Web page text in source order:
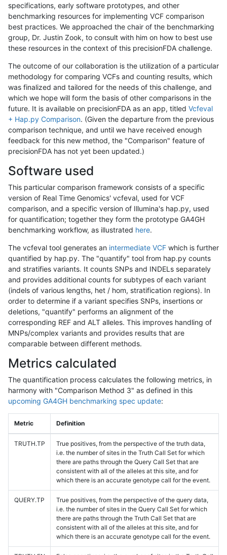
specifications, early software prototypes, and other
benchmarking resources for implementing VCF comparison
best practices. We approached the chair of the benchmarking
group, Dr. Justin Zook, to consult with him on how to best use
these resources in the context of this precisionFDA challenge.
The outcome of our collaboration is the utilization of a particular
methodology for comparing VCFs and counting results, which
was finalized and tailored for the needs of this challenge, and
which we hope will form the basis of other comparisons in the
future. It is available on precisionFDA as an app, titled Vcfeval
+ Hap.py Comparison. (Given the departure from the previous
comparison technique, and until we have received enough
feedback for this new method, the "Comparison" feature of
precisionFDA has not yet been updated.)
Software used
This particular comparison framework consists of a specific
version of Real Time Genomics' vcfeval, used for VCF
comparison, and a specific version of Illumina's hap.py, used
for quantification; together they form the prototype GA4GH
benchmarking workflow, as illustrated here.
The vcfeval tool generates an intermediate VCF which is further
quantified by hap.py. The "quantify" tool from hap.py counts
and stratifies variants. It counts SNPs and INDELs separately
and provides additional counts for subtypes of each variant
(indels of various lengths, het / hom, stratification regions). In
order to determine if a variant specifies SNPs, insertions or
deletions, "quantify" performs an alignment of the
corresponding REF and ALT alleles. This improves handling of
MNPs/complex variants and provides results that are
comparable between different methods.
Metrics calculated
The quantification process calculates the following metrics, in
harmony with "Comparison Method 3" as defined in this
upcoming GA4GH benchmarking spec update:
Metric Definition
TRUTH.TP
True positives, from the perspective of the truth data,
i.e. the number of sites in the Truth Call Set for which
there are paths through the Query Call Set that are
consistent with all of the alleles at this site, and for
which there is an accurate genotype call for the event.
QUERY.TP
True positives, from the perspective of the query data,
i.e. the number of sites in the Query Call Set for which
there are paths through the Truth Call Set that are
consistent with all of the alleles at this site, and for
which there is an accurate genotype call for the event.